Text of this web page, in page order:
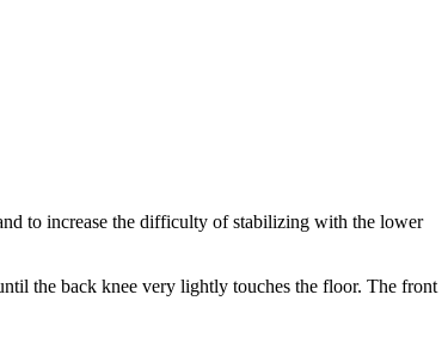
to increase the difficulty of stabilizing with the lower
the back knee very lightly touches the floor. The front